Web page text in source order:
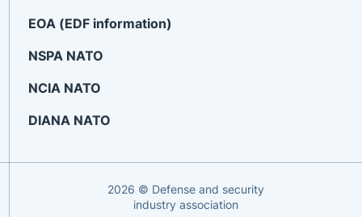
EOA (EDF information)
NSPA NATO
NCIA NATO
DIANA NATO
2026 © Defense and security
industry association